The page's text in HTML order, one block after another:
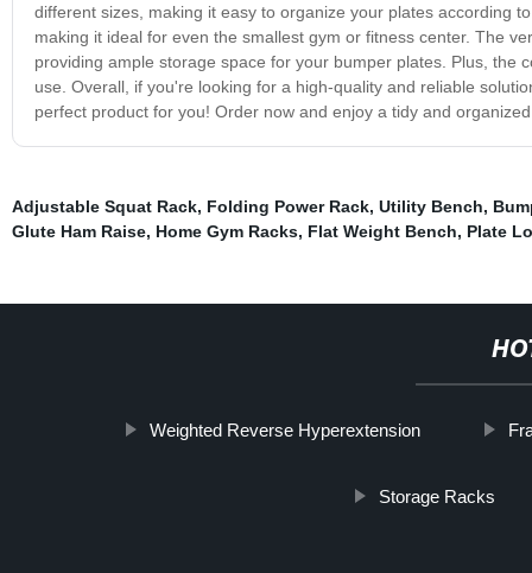
different sizes, making it easy to organize your plates according
making it ideal for even the smallest gym or fitness center. The
providing ample storage space for your bumper plates. Plus, the
use. Overall, if you're looking for a high-quality and reliable
perfect product for you! Order now and enjoy a tidy and
Adjustable Squat Rack, Folding Power Rack, Utility Bench,
Glute Ham Raise, Home Gym Racks, Flat Weight Bench, Plate
Weighted Reverse Hyperextension
Storage Racks